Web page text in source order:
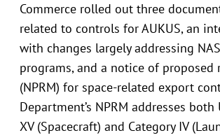
Commerce rolled out three
related to controls for AUKUS, an
with changes largely addressing
programs, and a notice of proposed
(NPRM) for space-related export
Department’s NPRM addresses both
XV (Spacecraft) and Category IV